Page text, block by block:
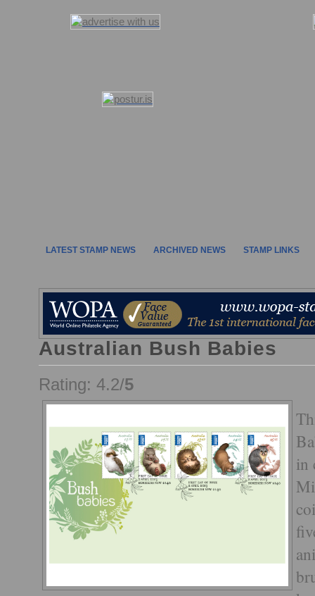
LATEST STAMP NEWS ARCHIVED NEWS STAMP LINKS
Australian Bush Babies
Rating: 4.2/5
in